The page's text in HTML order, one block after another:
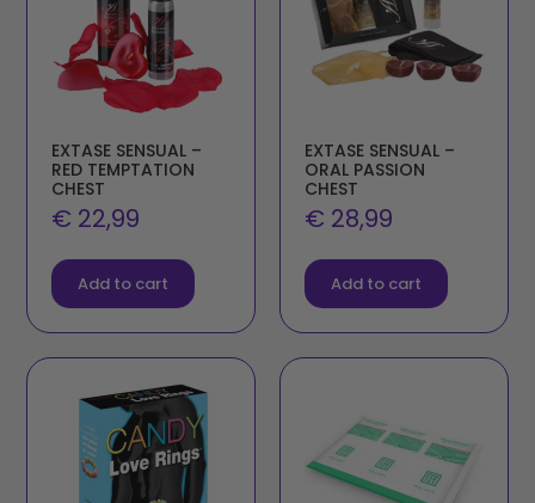
EXTASE SENSUAL –
RED TEMPTATION
CHEST
€ 22,99
Add to cart
EXTASE SENSUAL –
ORAL PASSION
CHEST
€ 28,99
Add to cart